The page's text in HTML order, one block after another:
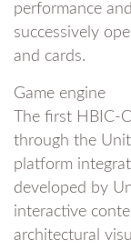
performance
successively
and cards.
Game engine
The first HBIC-
through the
platform
developed by
interactive
architectural